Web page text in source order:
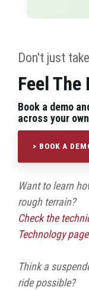
Don't just
Feel
Book a demo
across your
> BOOK A
Want to learn
rough terrain?
Check the
Technology
Think a
ride possible?